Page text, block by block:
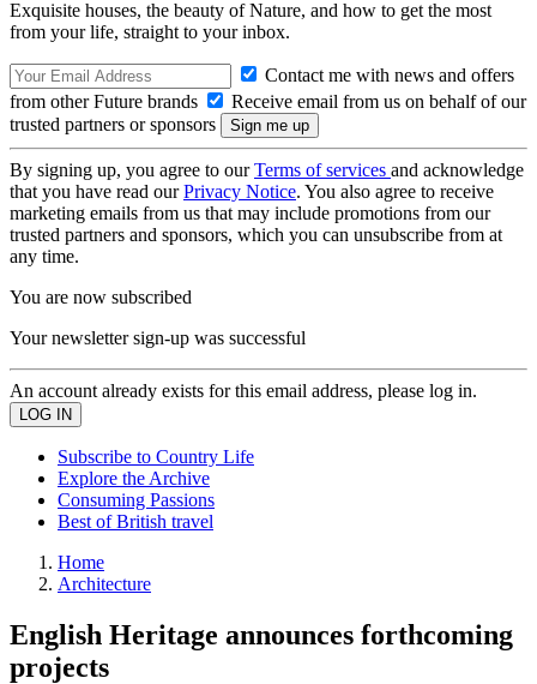
Exquisite houses, the beauty of Nature, and how to get the most
from your life, straight to your inbox.
Contact me with news and offers
from other Future brands
Receive email from us on behalf of our
trusted partners or sponsors
By signing up, you agree to ourTerms of services and acknowledge
that you have read ourPrivacy Notice. You also agree to receive
marketing emails from us that may include promotions from our
trusted partners and sponsors, which you can unsubscribe from at
any time.
You are now subscribed
Your newsletter sign-up was successful
An account already exists for this email address, please log in.
Subscribe to Country Life
Explore the Archive
Consuming Passions
Best of British travel
Home
Architecture
English Heritage announces forthcoming
projects